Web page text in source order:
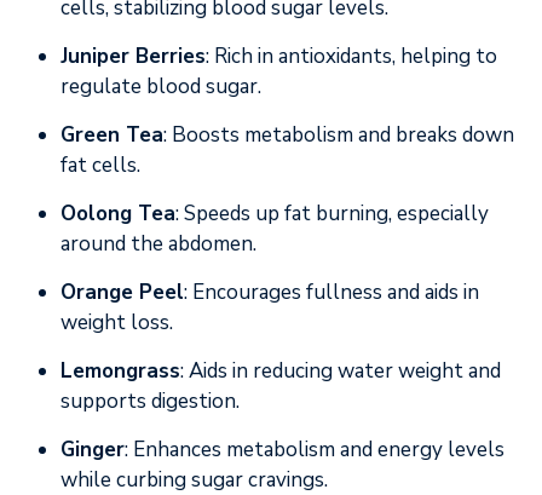
cells, stabilizing blood sugar levels.
Juniper Berries: Rich in antioxidants, helping to
regulate blood sugar.
Green Tea: Boosts metabolism and breaks down
fat cells.
Oolong Tea: Speeds up fat burning, especially
around the abdomen.
Orange Peel: Encourages fullness and aids in
weight loss.
Lemongrass: Aids in reducing water weight and
supports digestion.
Ginger: Enhances metabolism and energy levels
while curbing sugar cravings.